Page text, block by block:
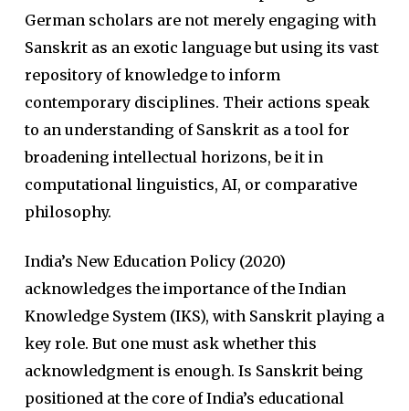
German scholars are not merely engaging with
Sanskrit as an exotic language but using its vast
repository of knowledge to inform
contemporary disciplines. Their actions speak
to an understanding of Sanskrit as a tool for
broadening intellectual horizons, be it in
computational linguistics, AI, or comparative
philosophy.
India’s New Education Policy (2020)
acknowledges the importance of the Indian
Knowledge System (IKS), with Sanskrit playing a
key role. But one must ask whether this
acknowledgment is enough. Is Sanskrit being
positioned at the core of India’s educational